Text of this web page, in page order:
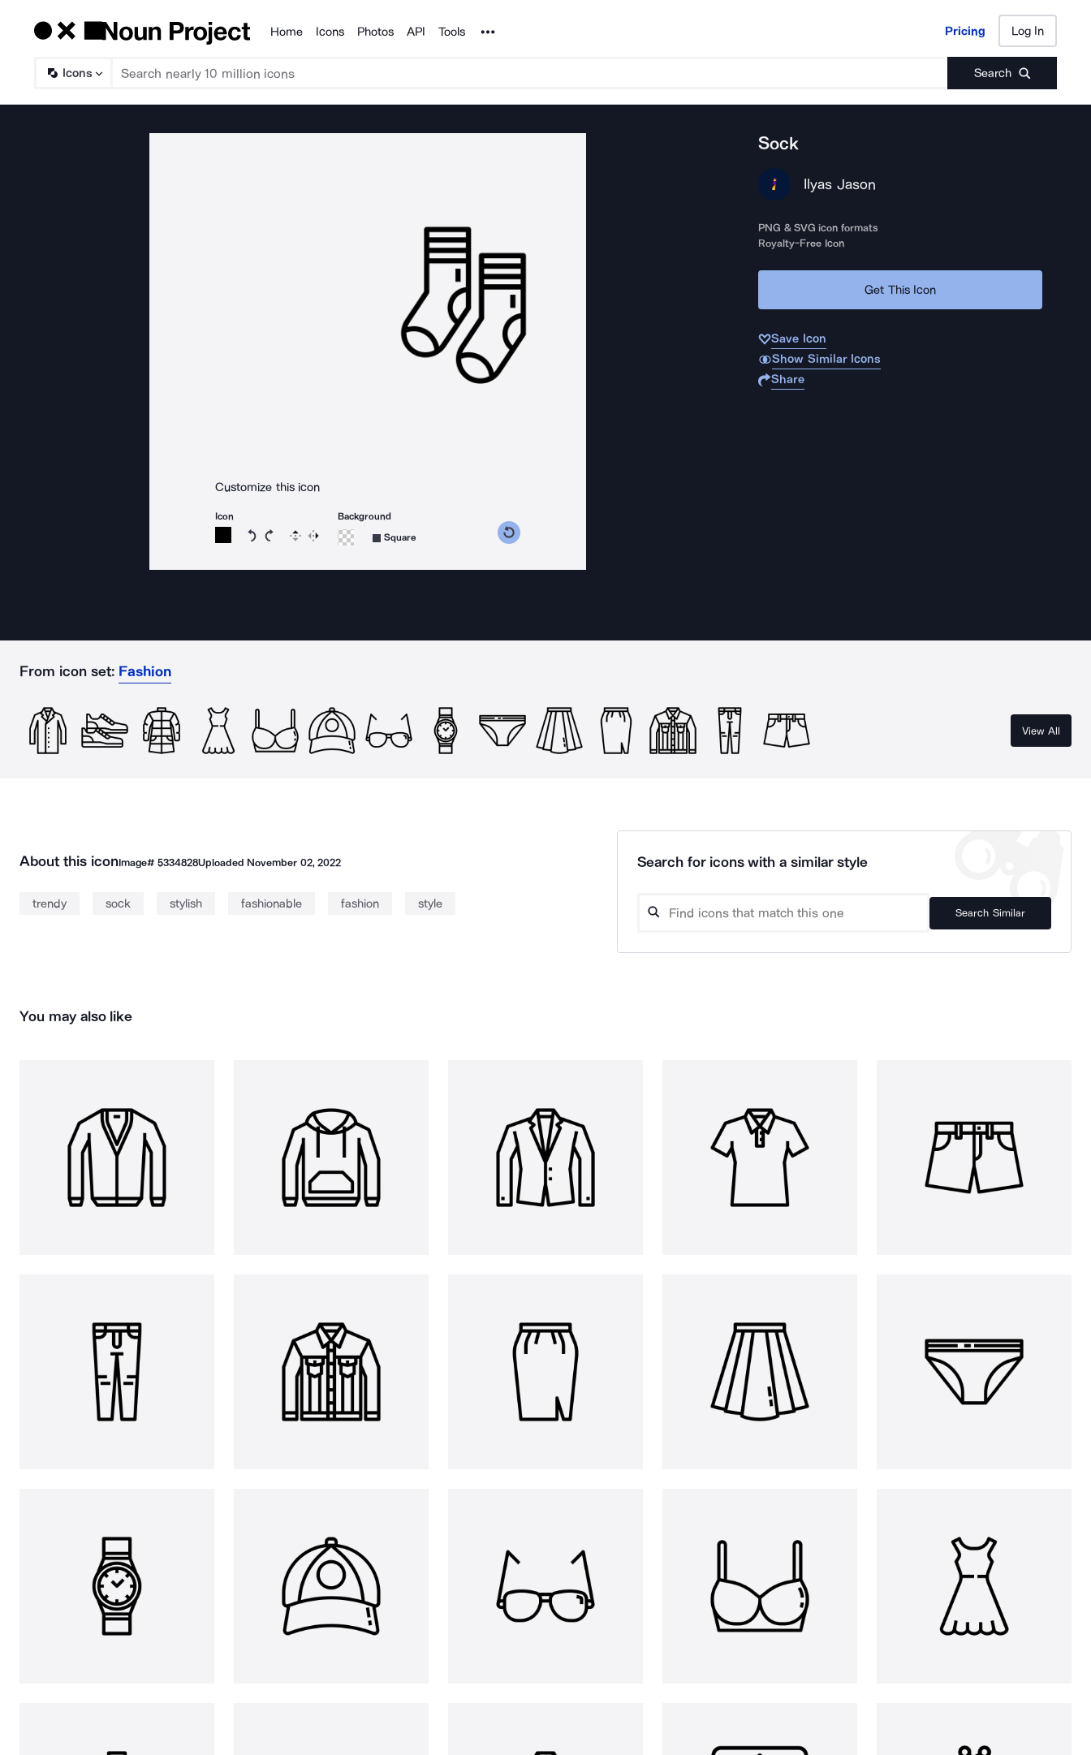
Products
Home Icons Photos API Tools Noun Project Pricing Log In
Icons Search
Pricing Log In
Customize this icon
Icon
Rotate icon 15 degrees counterclockwise
Rotate icon 15 degrees clockwise
Flip Reverse
Background
Square
Sock
Ilyas Jason
PNG & SVG icon formats
Royalty-Free Icon
Get This Icon
Save Icon
Show Similar Icons
Share
From icon set: Fashion
View All
About this iconImage# 5334828Uploaded November 02, 2022
trendy sock stylish fashionable fashion style
Search for icons with a similar style
Search Similar
You may also like